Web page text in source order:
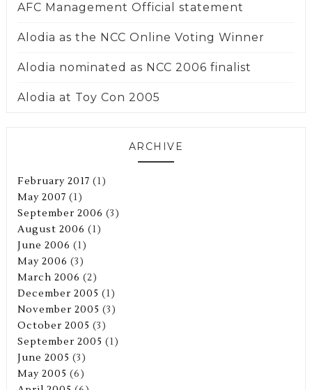
AFC Management Official statement
Alodia as the NCC Online Voting Winner
Alodia nominated as NCC 2006 finalist
Alodia at Toy Con 2005
ARCHIVE
February 2017 (1)
May 2007 (1)
September 2006 (3)
August 2006 (1)
June 2006 (1)
May 2006 (3)
March 2006 (2)
December 2005 (1)
November 2005 (3)
October 2005 (3)
September 2005 (1)
June 2005 (3)
May 2005 (6)